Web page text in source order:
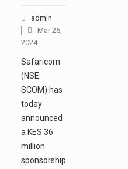
admin
Mar 26,
2024
Safaricom
(NSE:
SCOM) has
today
announced
a KES 36
million
sponsorship